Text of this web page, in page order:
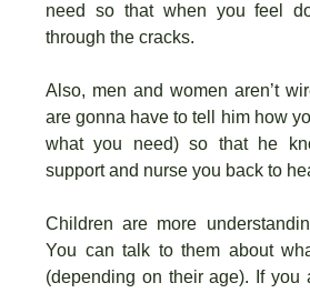
need so that when you feel
through the cracks.
Also, men and women aren’t
are gonna have to tell him how
what you need) so that he
support and nurse you back to
Children are more
You can talk to them about
(depending on their age). If you